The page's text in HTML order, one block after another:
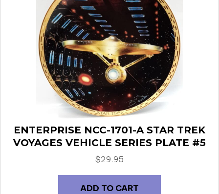
ENTERPRISE NCC-1701-A STAR TREK
VOYAGES VEHICLE SERIES PLATE #5
$29.95
ADD TO CART